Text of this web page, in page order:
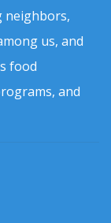
neighbors,
us, and
food
and